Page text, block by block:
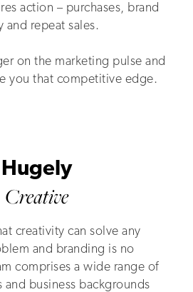
action – purchases, brand
and repeat sales.
on the marketing pulse and
you that competitive edge.
Hugely
Creative
creativity can solve any
and branding is no
comprises a wide range of
and business backgrounds